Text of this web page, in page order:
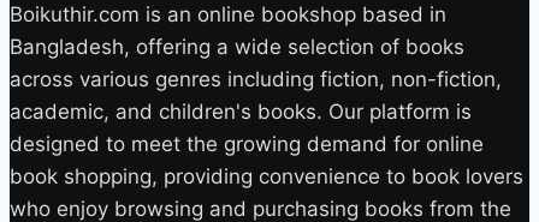
Boikuthir.com is an online bookshop based in
Bangladesh, offering a wide selection of books
across various genres including fiction, non-fiction,
academic, and children's books. Our platform is
designed to meet the growing demand for online
book shopping, providing convenience to book lovers
who enjoy browsing and purchasing books from the